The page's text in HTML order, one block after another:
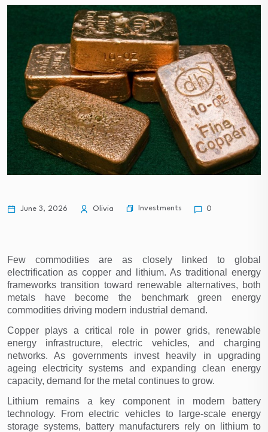
June 3, 2026 Olivia Investments 0
Few commodities are as closely linked to global
electrification as copper and lithium. As traditional energy
frameworks transition toward renewable alternatives, both
metals have become the benchmark green energy
commodities driving modern industrial demand.
Copper plays a critical role in power grids, renewable
energy infrastructure, electric vehicles, and charging
networks. As governments invest heavily in upgrading
ageing electricity systems and expanding clean energy
capacity, demand for the metal continues to grow.
Lithium remains a key component in modern battery
technology. From electric vehicles to large-scale energy
storage systems, battery manufacturers rely on lithium to